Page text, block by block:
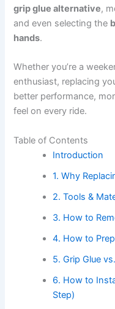
grip glue alternative,
and even selecting the
hands.
Whether you’re a
enthusiast, replacing
better performance,
feel on every ride.
Table of Contents
Introduction
1. Why
2. Tools &
3. How to
4. How to
5. Grip Glue
6. How to
Step)